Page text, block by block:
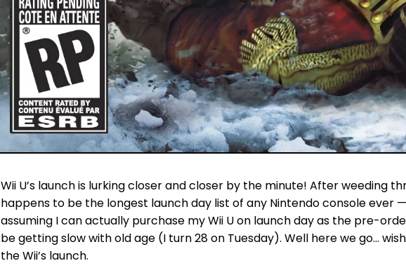
Wii U’s launch is lurking closer and closer by the minute! After weeding
happens to be the longest launch day list of any Nintendo console ever
assuming I can actually purchase my Wii U on launch day as the pre-
be getting slow with old age (I turn 28 on Tuesday). Well here we go…
the Wii’s launch.